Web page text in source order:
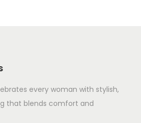
every woman with stylish,
that blends comfort and